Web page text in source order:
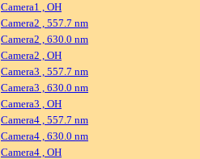
Camera1 , OH
Camera2 , 557.7 nm
Camera2 , 630.0 nm
Camera2 , OH
Camera3 , 557.7 nm
Camera3 , 630.0 nm
Camera3 , OH
Camera4 , 557.7 nm
Camera4 , 630.0 nm
Camera4 , OH